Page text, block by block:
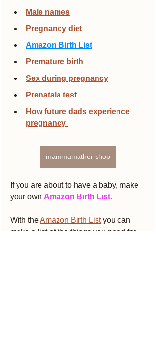
Male names
Pregnancy diet
Amazon Birth List
Premature birth
Sex during pregnancy
Prenatala test
How future dads experience
pregnancy
mammamather shop
If you are about to have a baby, make
your own Amazon Birth List.
With the Amazon Birth List you can
make a list of the things you need for